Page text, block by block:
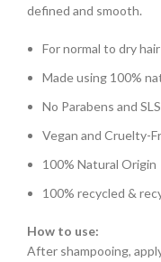
defined and smooth.
For normal to dry
Made using 100%
No Parabens and SLS
Vegan and Cruelty-
100% Natural Origin
100% recycled &
How to use:
After shampooing,